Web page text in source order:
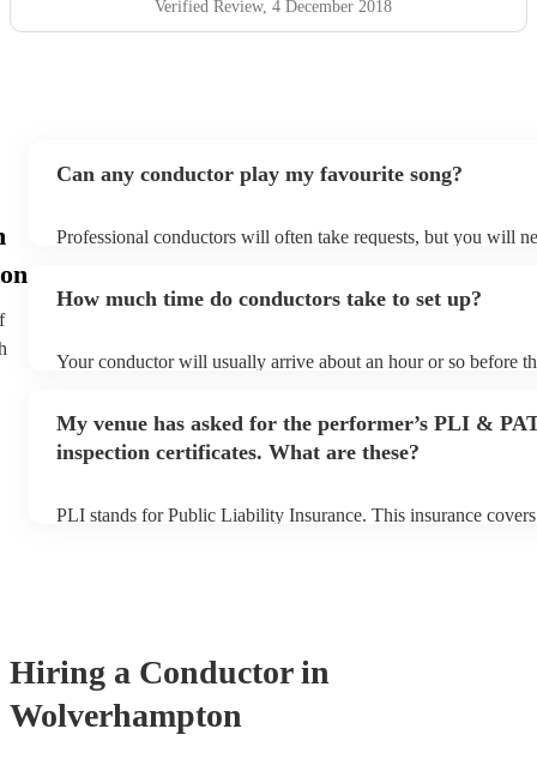
Verified Review, 4 December 2018
Can any conductor play my favourite song?
Professional conductors will often take requests, but you will
view the conductor's song list on their Encore profile.
How much time do conductors take to set up?
Your conductor will usually arrive about an hour or so before
My venue has asked for the performer’s PLI &
inspection certificates. What are these?
PLI stands for Public Liability Insurance. This insurance
Hiring a Conductor in
Wolverhampton